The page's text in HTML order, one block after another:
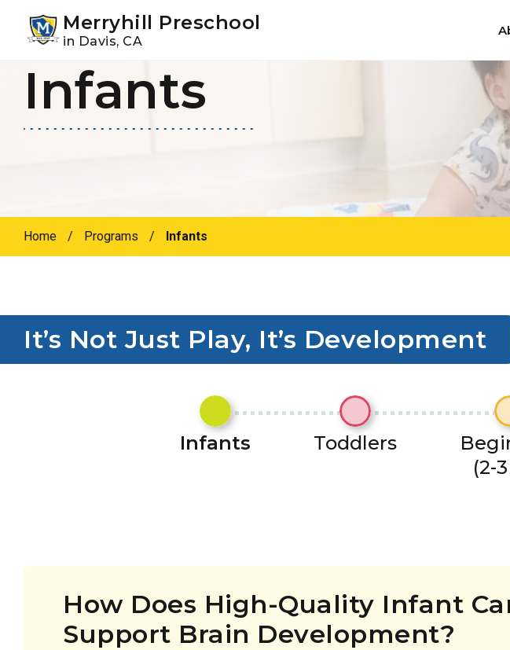
primary
main
Merryhill Preschool
in Davis, CA
Infants
Home / Programs / Infants
It’s Not Just Play, It’s Development
Infants Toddlers
(2-
How Does High-Quality Infant
Support Brain Development?